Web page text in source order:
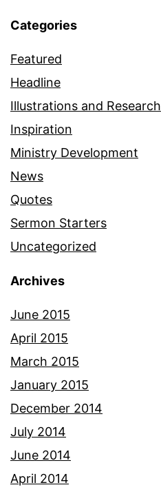
Categories
Featured
Headline
Illustrations and Research
Inspiration
Ministry Development
News
Quotes
Sermon Starters
Uncategorized
Archives
June 2015
April 2015
March 2015
January 2015
December 2014
July 2014
June 2014
April 2014